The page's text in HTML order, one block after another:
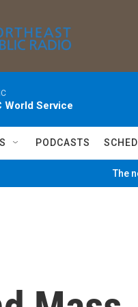
World Service
PODCASTS
The